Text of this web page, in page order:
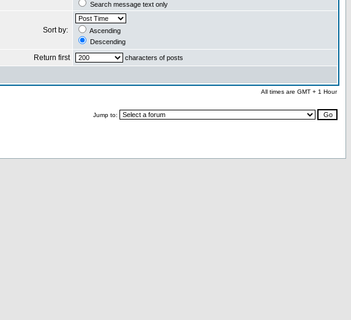
Search message text only
Sort by:
Ascending
Descending
Return first characters of posts
All times are GMT + 1 Hour
Jump to: